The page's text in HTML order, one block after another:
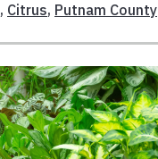
, Citrus, Putnam County